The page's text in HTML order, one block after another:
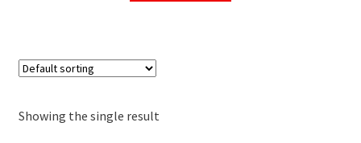
Showing the single result